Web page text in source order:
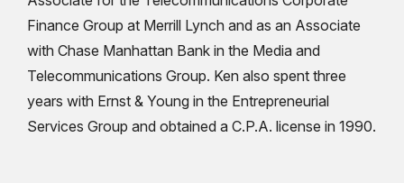
Finance Group at Merrill Lynch and as an Associate
with Chase Manhattan Bank in the Media and
Telecommunications Group. Ken also spent three
years with Ernst & Young in the Entrepreneurial
Services Group and obtained a C.P.A. license in 1990.